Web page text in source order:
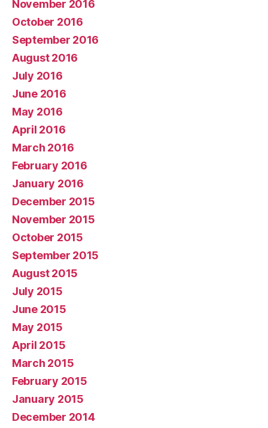
November 2016
October 2016
September 2016
August 2016
July 2016
June 2016
May 2016
April 2016
March 2016
February 2016
January 2016
December 2015
November 2015
October 2015
September 2015
August 2015
July 2015
June 2015
May 2015
April 2015
March 2015
February 2015
January 2015
December 2014